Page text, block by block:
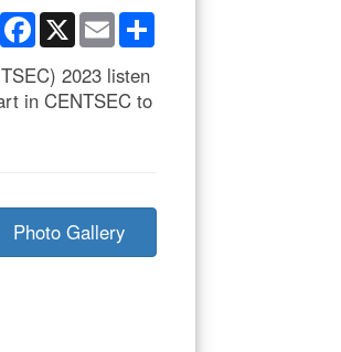
Facebook
X Email
2023 listen
in CENTSEC to
Photo Gallery